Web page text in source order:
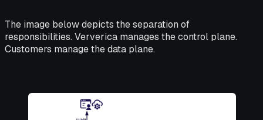
The image below depicts the separation of
responsibilities. Ververica manages the control plane.
Customers manage the data plane.